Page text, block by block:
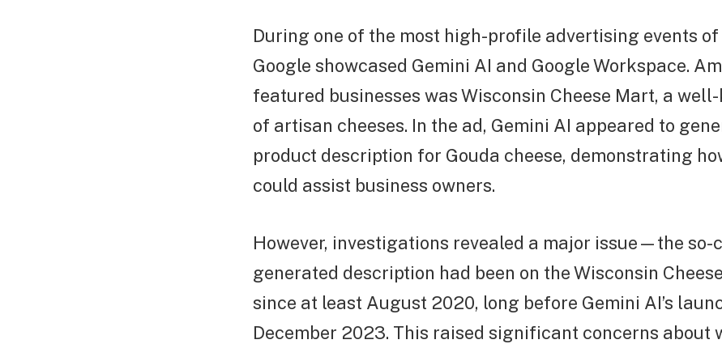
During one of the most high-profile advertising events of
Google showcased Gemini AI and Google Workspace.
featured businesses was Wisconsin Cheese Mart, a
of artisan cheeses. In the ad, Gemini AI appeared to
product description for Gouda cheese, demonstrating
could assist business owners.
However, investigations revealed a major issue—the so-
generated description had been on the Wisconsin
since at least August 2020, long before Gemini AI’s
December 2023. This raised significant concerns about